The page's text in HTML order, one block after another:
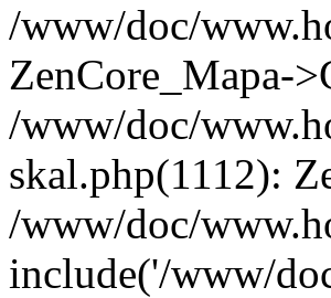
/www/doc/
ZenCore_Mapa-
/www/doc/
skal.php(1112):
/www/doc/
include('/www/